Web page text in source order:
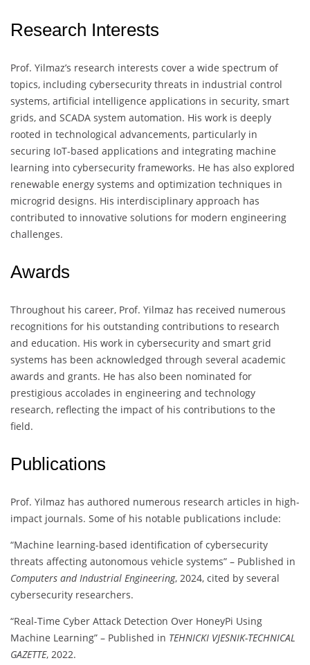
Research Interests
Prof. Yilmaz’s research interests cover a wide spectrum of
topics, including cybersecurity threats in industrial control
systems, artificial intelligence applications in security, smart
grids, and SCADA system automation. His work is deeply
rooted in technological advancements, particularly in
securing IoT-based applications and integrating machine
learning into cybersecurity frameworks. He has also explored
renewable energy systems and optimization techniques in
microgrid designs. His interdisciplinary approach has
contributed to innovative solutions for modern engineering
challenges.
Awards
Throughout his career, Prof. Yilmaz has received numerous
recognitions for his outstanding contributions to research
and education. His work in cybersecurity and smart grid
systems has been acknowledged through several academic
awards and grants. He has also been nominated for
prestigious accolades in engineering and technology
research, reflecting the impact of his contributions to the
field.
Publications
Prof. Yilmaz has authored numerous research articles in high-
impact journals. Some of his notable publications include:
“Machine learning-based identification of cybersecurity
threats affecting autonomous vehicle systems” – Published in
Computers and Industrial Engineering, 2024, cited by several
cybersecurity researchers.
“Real-Time Cyber Attack Detection Over HoneyPi Using
Machine Learning” – Published in TEHNICKI VJESNIK-TECHNICAL
GAZETTE, 2022.